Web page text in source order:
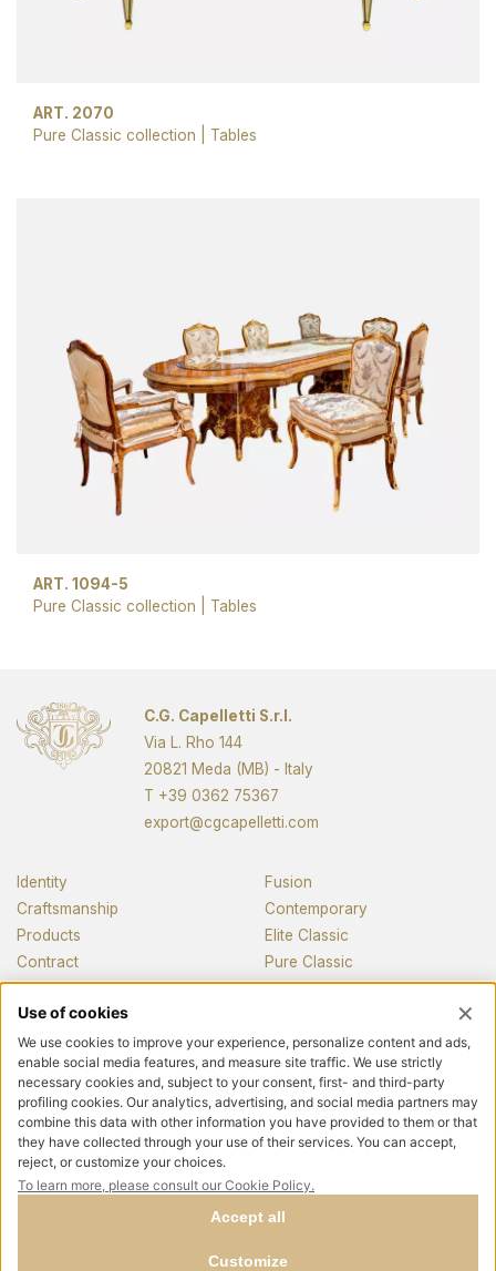
ART. 2070
Pure Classic collection
Tables
ART. 1094-5
Pure Classic collection
Tables
C.G. Capelletti S.r.l.
Via L. Rho 144
20821 Meda (MB) - Italy
T +39 0362 75367
export@cgcapelletti.com
Identity
Craftsmanship
Products
Contract
Fusion
Contemporary
Elite Classic
Pure Classic
Pianos
News and media
Follow us